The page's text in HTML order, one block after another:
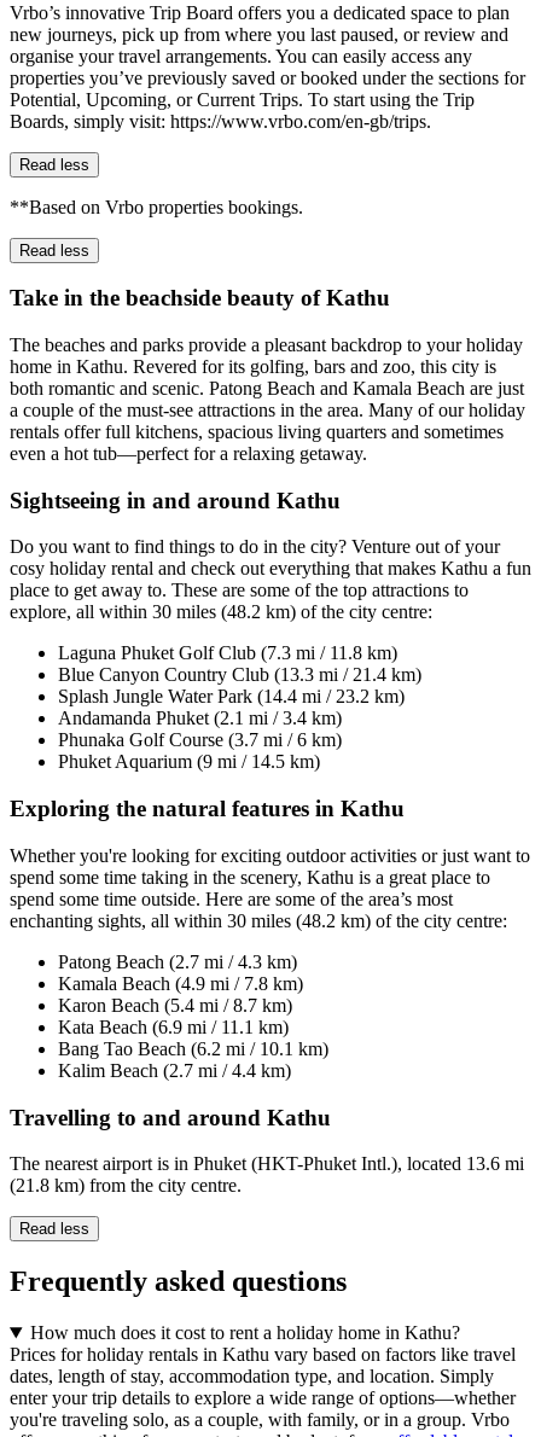
Vrbo’s innovative Trip Board offers you a dedicated space to plan
new journeys, pick up from where you last paused, or review and
organise your travel arrangements. You can easily access any
properties you’ve previously saved or booked under the sections for
Potential, Upcoming, or Current Trips. To start using the Trip
Boards, simply visit: https://www.vrbo.com/en-gb/trips.
Read less
**Based on Vrbo properties bookings.
Read less
Take in the beachside beauty of Kathu
The beaches and parks provide a pleasant backdrop to your holiday
home in Kathu. Revered for its golfing, bars and zoo, this city is
both romantic and scenic. Patong Beach and Kamala Beach are just
a couple of the must-see attractions in the area. Many of our holiday
rentals offer full kitchens, spacious living quarters and sometimes
even a hot tub—perfect for a relaxing getaway.
Sightseeing in and around Kathu
Do you want to find things to do in the city? Venture out of your
cosy holiday rental and check out everything that makes Kathu a fun
place to get away to. These are some of the top attractions to
explore, all within 30 miles (48.2 km) of the city centre:
Laguna Phuket Golf Club (7.3 mi / 11.8 km)
Blue Canyon Country Club (13.3 mi / 21.4 km)
Splash Jungle Water Park (14.4 mi / 23.2 km)
Andamanda Phuket (2.1 mi / 3.4 km)
Phunaka Golf Course (3.7 mi / 6 km)
Phuket Aquarium (9 mi / 14.5 km)
Exploring the natural features in Kathu
Whether you're looking for exciting outdoor activities or just want to
spend some time taking in the scenery, Kathu is a great place to
spend some time outside. Here are some of the area’s most
enchanting sights, all within 30 miles (48.2 km) of the city centre:
Patong Beach (2.7 mi / 4.3 km)
Kamala Beach (4.9 mi / 7.8 km)
Karon Beach (5.4 mi / 8.7 km)
Kata Beach (6.9 mi / 11.1 km)
Bang Tao Beach (6.2 mi / 10.1 km)
Kalim Beach (2.7 mi / 4.4 km)
Travelling to and around Kathu
The nearest airport is in Phuket (HKT-Phuket Intl.), located 13.6 mi
(21.8 km) from the city centre.
Read less
Frequently asked questions
How much does it cost to rent a holiday home in Kathu?
Prices for holiday rentals in Kathu vary based on factors like travel
dates, length of stay, accommodation type, and location. Simply
enter your trip details to explore a wide range of options—whether
you're traveling solo, as a couple, with family, or in a group. Vrbo